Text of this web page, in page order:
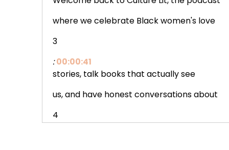
where we celebrate Black women's love
3
: 00:00:41
stories, talk books that actually see
us, and have honest conversations about
4